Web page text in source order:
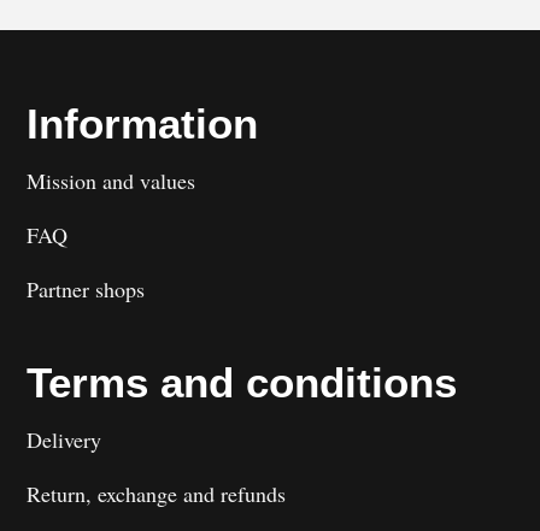
Information
Mission and values
FAQ
Partner shops
Terms and conditions
Delivery
Return, exchange and refunds